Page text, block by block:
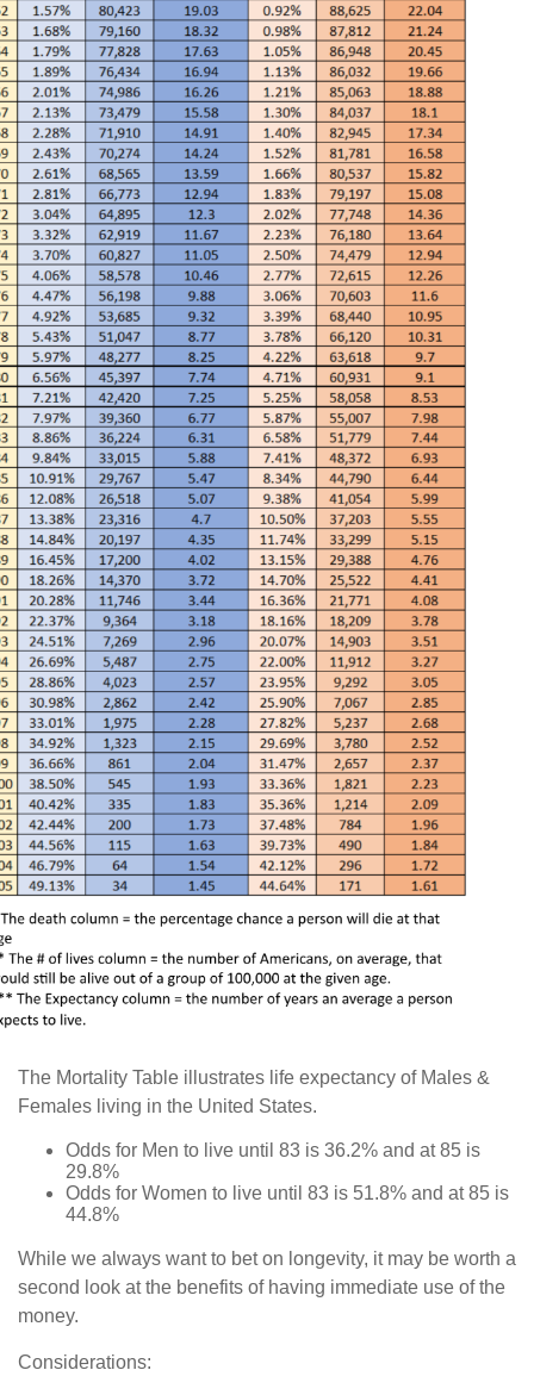
The Mortality Table illustrates life expectancy of Males &
Females living in the United States.
Odds for Men to live until 83 is 36.2% and at 85 is
29.8%
Odds for Women to live until 83 is 51.8% and at 85 is
44.8%
While we always want to bet on longevity, it may be worth a
second look at the benefits of having immediate use of the
money.
Considerations: